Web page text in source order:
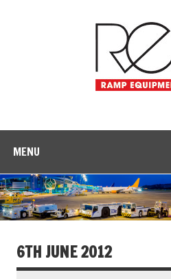
MENU
6TH JUNE 2012